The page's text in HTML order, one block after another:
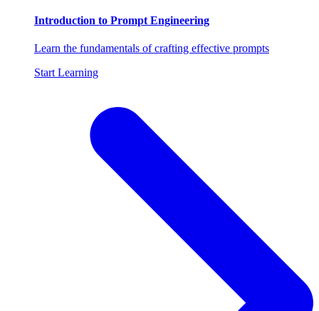
Introduction to Prompt Engineering
Learn the fundamentals of crafting effective prompts
Start Learning